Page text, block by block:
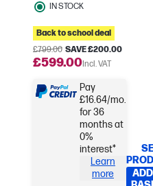
IN STOCK
Back to school deal
£799.00 SAVE £200.00
£599.00Incl. VAT
Pay
£16.64/mo.
for 36
months at
0%
interest*
Learn
more